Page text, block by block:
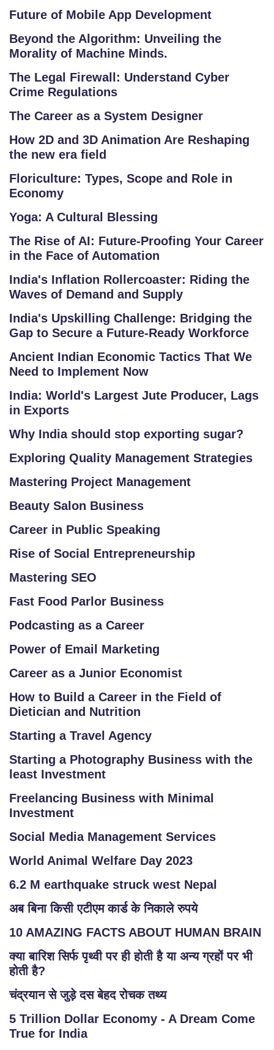
U
S
E
S
O
L
K
O
E
R
G
R
A
M
T
E
S
S
E
E
S
G
A
E
R
B
O
G
Q
'S
SI
E
M
P
E
G
IS
E
R
/
Future of Mobile App Development
Beyond the Algorithm: Unveiling the
Morality of Machine Minds.
The Legal Firewall: Understand Cyber
Crime Regulations
The Career as a System Designer
How 2D and 3D Animation Are Reshaping
the new era field
Floriculture: Types, Scope and Role in
Economy
Yoga: A Cultural Blessing
The Rise of AI: Future-Proofing Your Career
in the Face of Automation
India's Inflation Rollercoaster: Riding the
Waves of Demand and Supply
India's Upskilling Challenge: Bridging the
Gap to Secure a Future-Ready Workforce
Ancient Indian Economic Tactics That We
Need to Implement Now
India: World's Largest Jute Producer, Lags
in Exports
Why India should stop exporting sugar?
Exploring Quality Management Strategies
Mastering Project Management
Beauty Salon Business
Career in Public Speaking
Rise of Social Entrepreneurship
Mastering SEO
Fast Food Parlor Business
Podcasting as a Career
Power of Email Marketing
Career as a Junior Economist
How to Build a Career in the Field of
Dietician and Nutrition
Starting a Travel Agency
Starting a Photography Business with the
least Investment
Freelancing Business with Minimal
Investment
Social Media Management Services
World Animal Welfare Day 2023
6.2 M earthquake struck west Nepal
अब बिना किसी एटीएम कार्ड के निकाले रुपये
10 AMAZING FACTS ABOUT HUMAN BRAIN
क्या बारिश सिर्फ पृथ्वी पर ही होती है या अन्य ग्रहों पर भी
होती है?
चंद्रयान से जुड़े दस बेहद रोचक तथ्य
5 Trillion Dollar Economy - A Dream Come
True for India